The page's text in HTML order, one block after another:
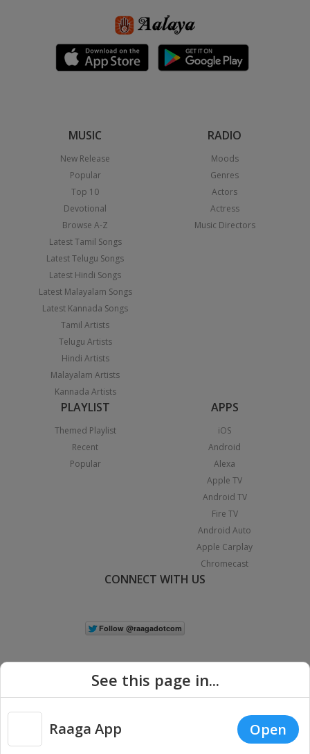
MUSIC
New Release
Popular
Top 10
Devotional
Browse A-Z
Latest Tamil Songs
Latest Telugu Songs
Latest Hindi Songs
Latest Malayalam Songs
Latest Kannada Songs
Tamil Artists
Telugu Artists
Hindi Artists
Malayalam Artists
Kannada Artists
RADIO
Moods
Genres
Actors
Actress
Music Directors
PLAYLIST
Themed Playlist
Recent
Popular
APPS
iOS
Android
Alexa
Apple TV
Android TV
Fire TV
Android Auto
Apple Carplay
Chromecast
CONNECT WITH US
Copyright © 2026 Raaga.com. All Rights Reserved. |
Privacy
See this page in...
Raaga App Open